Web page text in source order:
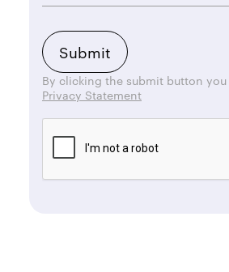
By clicking the submit button
Privacy Statement